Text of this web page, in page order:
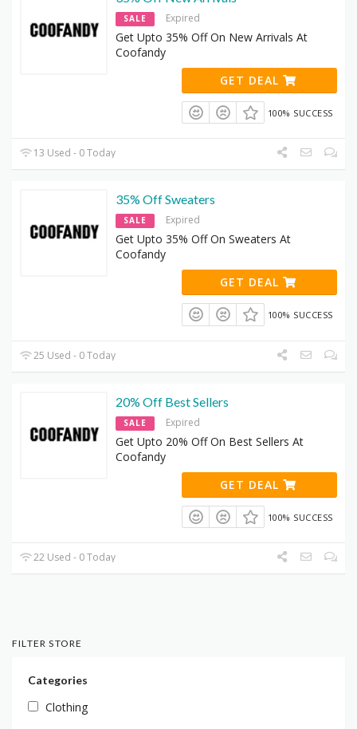
SALE Expired
Get Upto 35% Off On New Arrivals At
Coofandy
GET DEAL
100% SUCCESS
13 Used - 0 Today
35% Off Sweaters
SALE Expired
Get Upto 35% Off On Sweaters At
Coofandy
GET DEAL
100% SUCCESS
25 Used - 0 Today
20% Off Best Sellers
SALE Expired
Get Upto 20% Off On Best Sellers At
Coofandy
GET DEAL
100% SUCCESS
22 Used - 0 Today
FILTER STORE
Categories
Clothing